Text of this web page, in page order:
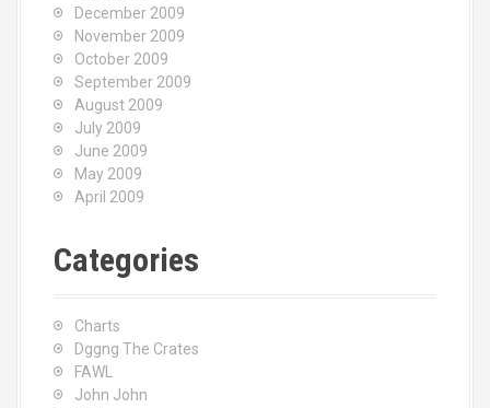
December 2009
November 2009
October 2009
September 2009
August 2009
July 2009
June 2009
May 2009
April 2009
Categories
Charts
Dggng The Crates
FAWL
John John